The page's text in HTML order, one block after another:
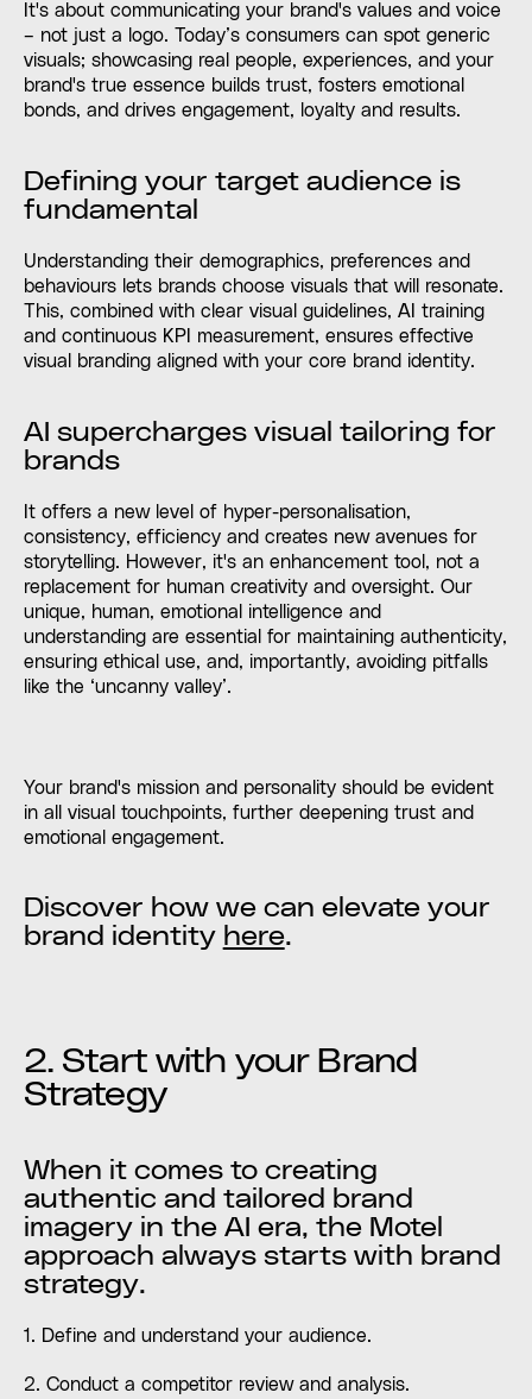
It's about communicating your brand's values and voice
– not just a logo. Today’s consumers can spot generic
visuals; showcasing real people, experiences, and your
brand's true essence builds trust, fosters emotional
bonds, and drives engagement, loyalty and results.
Defining your target audience is
fundamental
Understanding their demographics, preferences and
behaviours lets brands choose visuals that will resonate.
This, combined with clear visual guidelines, AI training
and continuous KPI measurement, ensures effective
visual branding aligned with your core brand identity.
AI supercharges visual tailoring for
brands
It offers a new level of hyper-personalisation,
consistency, efficiency and creates new avenues for
storytelling. However, it's an enhancement tool, not a
replacement for human creativity and oversight. Our
unique, human, emotional intelligence and
understanding are essential for maintaining authenticity,
ensuring ethical use, and, importantly, avoiding pitfalls
like the ‘uncanny valley’.
Your brand's mission and personality should be evident
in all visual touchpoints, further deepening trust and
emotional engagement.
Discover how we can elevate your
brand identity here.
2. Start with your Brand
Strategy
When it comes to creating
authentic and tailored brand
imagery in the AI era, the Motel
approach always starts with brand
strategy.
1. Define and understand your audience.
2. Conduct a competitor review and analysis.